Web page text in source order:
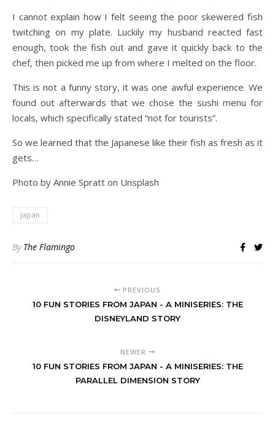
I cannot explain how I felt seeing the poor skewered fish
twitching on my plate. Luckily my husband reacted fast
enough, took the fish out and gave it quickly back to the
chef, then picked me up from where I melted on the floor.
This is not a funny story, it was one awful experience. We
found out afterwards that we chose the sushi menu for
locals, which specifically stated “not for tourists”.
So we learned that the Japanese like their fish as fresh as it
gets…
Photo by Annie Spratt on Unsplash
japan
By The Flamingo
PREVIOUS
10 FUN STORIES FROM JAPAN - A MINISERIES: THE
DISNEYLAND STORY
NEWER
10 FUN STORIES FROM JAPAN - A MINISERIES: THE
PARALLEL DIMENSION STORY